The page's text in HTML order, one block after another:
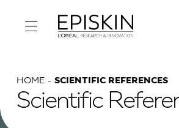
HOME SCIENTIFIC REFERENCES
Scientific